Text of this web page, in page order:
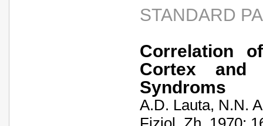
STANDARD
Correlation
Cortex and
Syndroms
A.D. Lauta, N.N.